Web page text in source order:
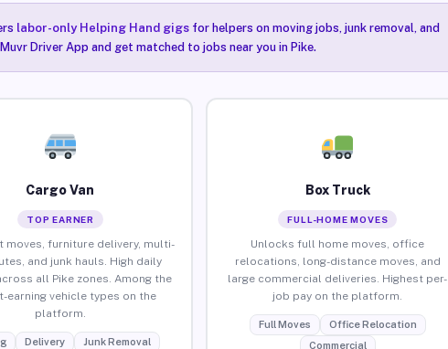
labor-only Helping Hand gigsfor helpers on moving jobs, junk removal, and
Driver App and get matched to jobs near you in Pike.
Cargo Van
TOP EARNER
moves, furniture delivery, multi-
and junk hauls. High daily
all Pike zones. Among the
earning vehicle types on the
platform.
Delivery Junk Removal
Box Truck
FULL-HOME MOVES
Unlocks full home moves, office
relocations, long-distance moves, and
large commercial deliveries. Highest per-
job pay on the platform.
Full Moves
Office Relocation
Commercial